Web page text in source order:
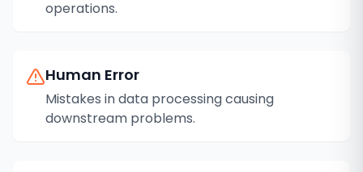
operations.
Human Error
Mistakes in data processing causing
downstream problems.